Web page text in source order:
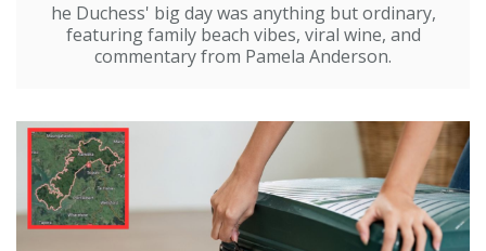
he Duchess' big day was anything but ordinary,
featuring family beach vibes, viral wine, and
commentary from Pamela Anderson.